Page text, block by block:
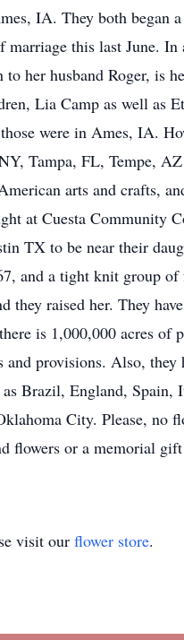
IA. They both
this last June.
her husband Roger, is
Lia Camp as well as
were in Ames, IA.
Tampa, FL, Tempe,
arts and crafts,
at Cuesta Community
TX to be near their
and a tight knit group
raised her. They
is 1,000,000 acres
provisions. Also,
Brazil, England,
City. Please, no
flowers or a memorial
visit our flower store.